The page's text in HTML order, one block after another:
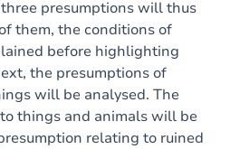
presumptions will thus
them, the conditions of
before highlighting
the presumptions of
will be analysed. The
things and animals will be
relating to ruined